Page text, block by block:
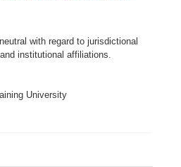
with regard to jurisdictional
institutional affiliations
University